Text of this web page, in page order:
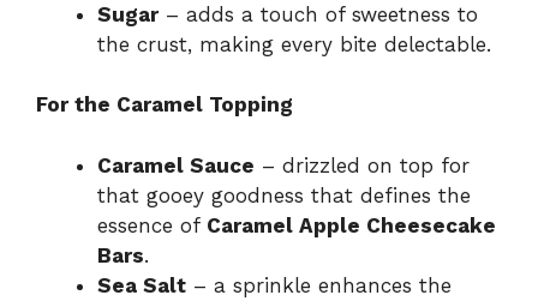
Sugar– adds a touch of sweetness to
the crust, making every bite delectable.
For the Caramel Topping
Caramel Sauce – drizzled on top for
that gooey goodness that defines the
essence of Caramel Apple Cheesecake
Bars.
Sea Salt – a sprinkle enhances the